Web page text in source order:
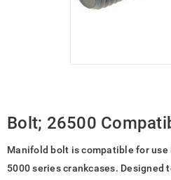
Bolt; 26500
Manifold bolt is compatible for use
5000 series crankcases. Designed